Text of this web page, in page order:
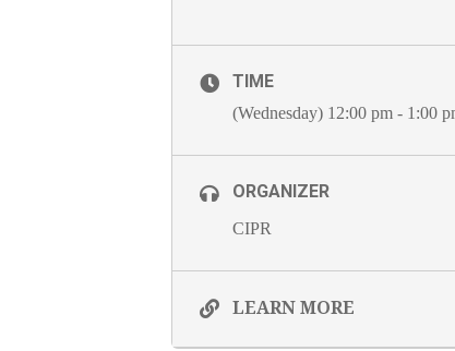
TIME
(Wednesday) 12:00 pm - 1:00
ORGANIZER
CIPR
LEARN MORE